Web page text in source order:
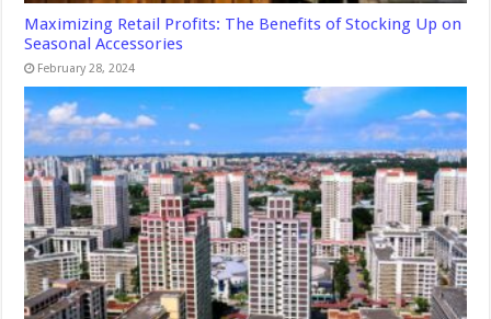
Maximizing Retail Profits: The Benefits of Stocking Up on
Seasonal Accessories
February 28, 2024